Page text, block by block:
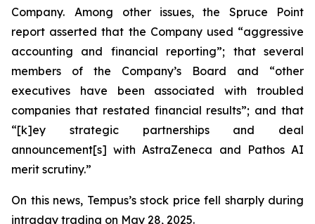
Company. Among other issues, the Spruce Point
report asserted that the Company used “aggressive
accounting and financial reporting”; that several
members of the Company’s Board and “other
executives have been associated with troubled
companies that restated financial results”; and that
“[k]ey strategic partnerships and deal
announcement[s] with AstraZeneca and Pathos AI
merit scrutiny.”
On this news, Tempus’s stock price fell sharply during
intraday trading on May 28, 2025.